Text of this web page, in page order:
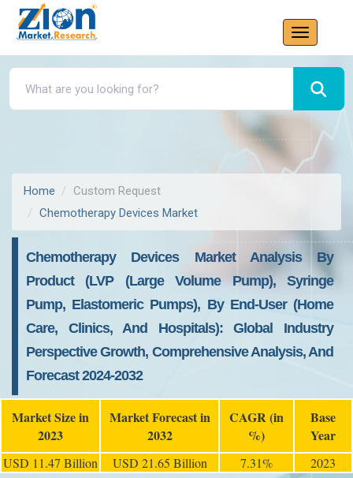
Home
Custom Request
Chemotherapy Devices Market
Chemotherapy Devices Market Analysis By
Product (LVP (Large Volume Pump), Syringe
Pump, Elastomeric Pumps), By End-User (Home
Care, Clinics, And Hospitals): Global Industry
Perspective Growth, Comprehensive Analysis, And
Forecast 2024-2032
Market Size in
2023
Market Forecast in
2032
CAGR (in
%)
Base
Year
USD 11.47 Billion USD 21.65 Billion 7.31% 2023